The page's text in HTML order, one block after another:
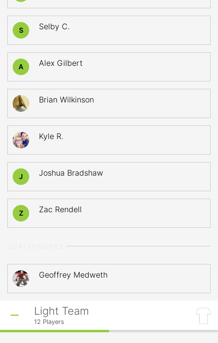
S Selby C.
A Alex Gilbert
Brian Wilkinson
Kyle R.
J Joshua Bradshaw
Z Zac Rendell
Geoffrey Medweth
Light Team
12 Players